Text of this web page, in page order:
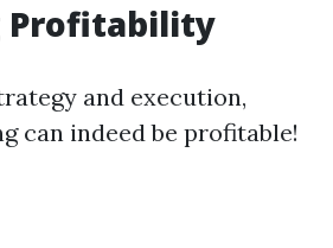
Profitability
and execution,
can indeed be profitable!